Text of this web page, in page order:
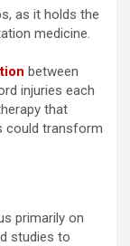
as it holds the
medicine.
between
injuries each
that
could transform
primarily on
studies to